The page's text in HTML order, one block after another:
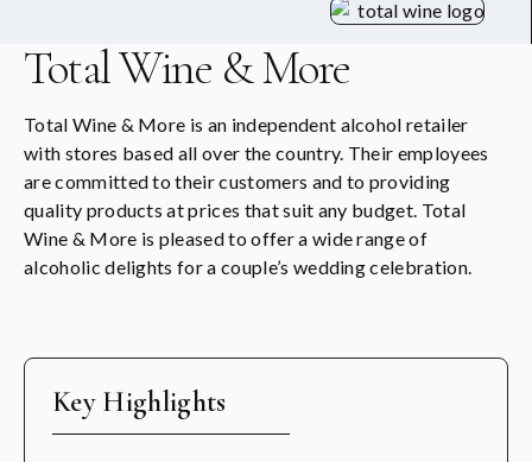
Total Wine & More
Total Wine & More is an independent alcohol retailer
with stores based all over the country. Their employees
are committed to their customers and to providing
quality products at prices that suit any budget. Total
Wine & More is pleased to offer a wide range of
alcoholic delights for a couple’s wedding celebration.
Key Highlights